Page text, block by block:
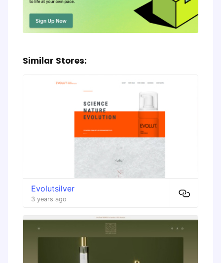
Similar Stores:
Evolutsilver
3 years ago